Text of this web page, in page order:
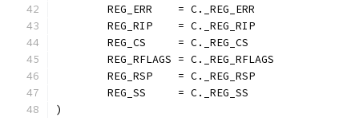
	REG_ERR    = C._REG_ERR
	REG_RIP    = C._REG_RIP
	REG_CS     = C._REG_CS
	REG_RFLAGS = C._REG_RFLAGS
	REG_RSP    = C._REG_RSP
	REG_SS     = C._REG_SS
)